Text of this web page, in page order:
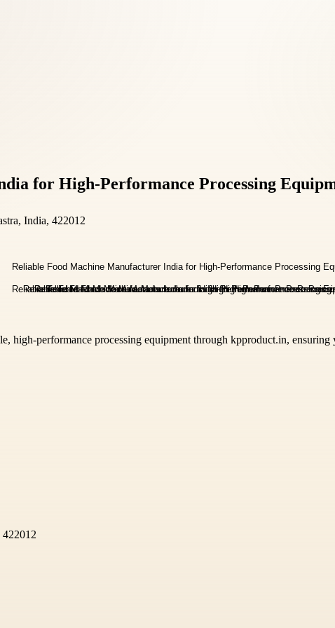
for High-Performance Processing
India, 422012
high-performance processing equipment through kpproduct.in,